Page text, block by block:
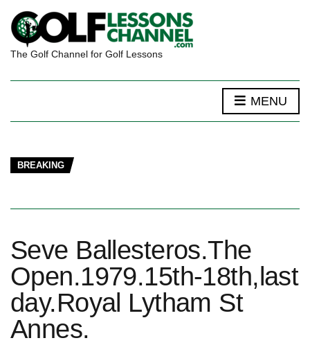
The Golf Channel for Golf Lessons
MENU
BREAKING
Seve Ballesteros.The
Open.1979.15th-18th,last
day.Royal Lytham St
Annes.